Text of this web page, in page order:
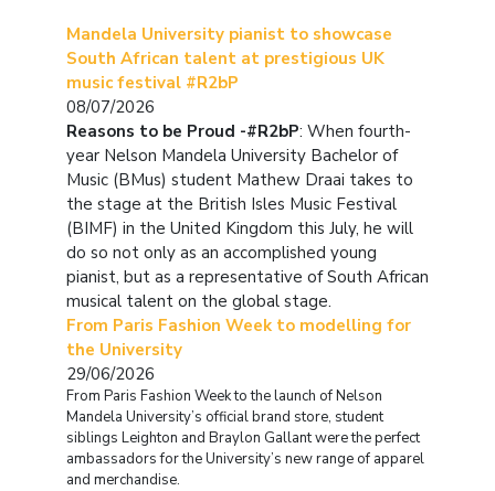
Mandela University pianist to showcase
South African talent at prestigious UK
music festival #R2bP
08/07/2026
Reasons to be Proud -#R2bP: When fourth-
year Nelson Mandela University Bachelor of
Music (BMus) student Mathew Draai takes to
the stage at the British Isles Music Festival
(BIMF) in the United Kingdom this July, he will
do so not only as an accomplished young
pianist, but as a representative of South African
musical talent on the global stage.
From Paris Fashion Week to modelling for
the University
29/06/2026
From Paris Fashion Week to the launch of Nelson
Mandela University’s official brand store, student
siblings Leighton and Braylon Gallant were the perfect
ambassadors for the University’s new range of apparel
and merchandise.